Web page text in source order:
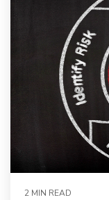
2 MIN READ